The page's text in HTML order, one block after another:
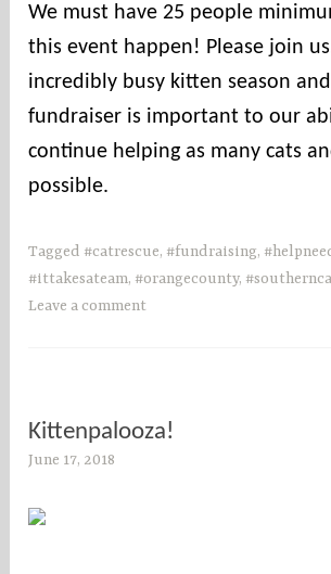
We must have 25 people
this event happen! Please join
incredibly busy kitten season
fundraiser is important to our
continue helping as many cats
possible.
Tagged #catrescue, #fundraising,
#ittakesateam, #orangecounty,
Leave a comment
Kittenpalooza!
June 17, 2018